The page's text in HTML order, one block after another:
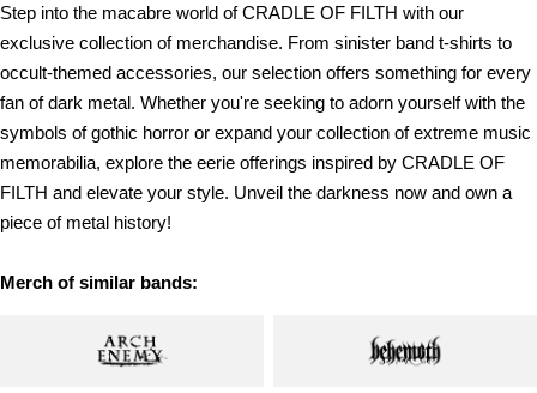
Step into the macabre world of CRADLE OF FILTH with our
exclusive collection of merchandise. From sinister band t-shirts to
occult-themed accessories, our selection offers something for every
fan of dark metal. Whether you're seeking to adorn yourself with the
symbols of gothic horror or expand your collection of extreme music
memorabilia, explore the eerie offerings inspired by CRADLE OF
FILTH and elevate your style. Unveil the darkness now and own a
piece of metal history!
Merch of similar bands: